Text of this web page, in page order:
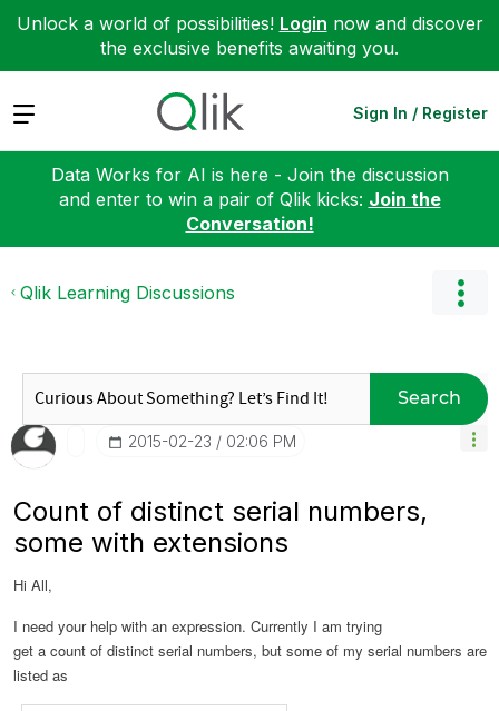
Unlock a world of possibilities! Login now and discover
the exclusive benefits awaiting you.
Expand Sign In / Register
Data Works for AI is here - Join the discussion
and enter to win a pair of Qlik kicks: Join the
Conversation!
Qlik Learning Discussions
Search
‎2015-02-23 02:06 PM
Count of distinct serial numbers,
some with extensions
Hi All,
I need your help with an expression. Currently I am trying
get a count of distinct serial numbers, but some of my serial numbers are
listed as